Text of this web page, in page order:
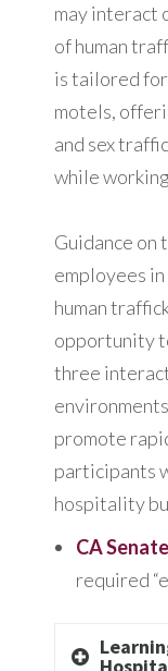
may interact
of human
is tailored
motels,
and sex
while
Guidance
employees
human
opportunity
three
promote
participants
hospitality
CA
required